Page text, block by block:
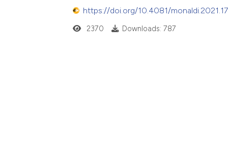
https://doi.org/10.4081/
2370 Downloads: 787